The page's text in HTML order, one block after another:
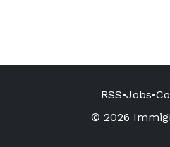
RSS•Jobs•
© 2026